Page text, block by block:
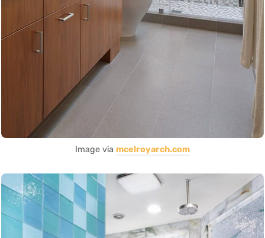
Image via mcelroyarch.com